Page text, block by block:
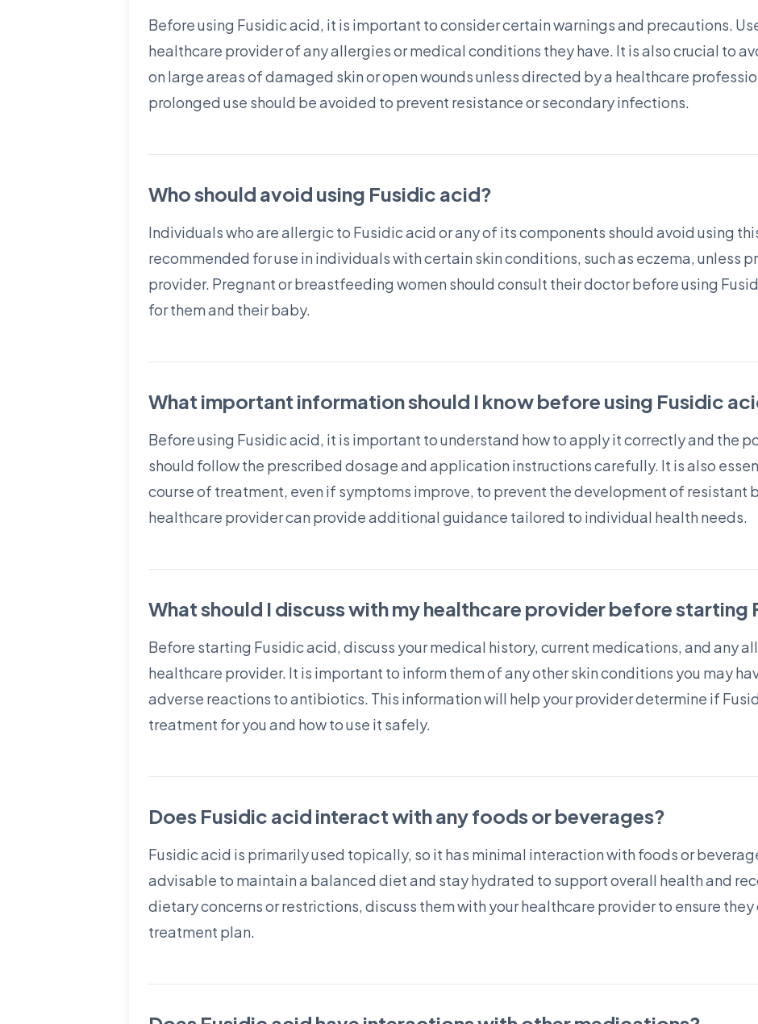
Before using Fusidic acid, it is important to consider certain warnings and precautions.
healthcare provider of any allergies or medical conditions they have. It is also crucial to
on large areas of damaged skin or open wounds unless directed by a healthcare
prolonged use should be avoided to prevent resistance or secondary infections.
Who should avoid using Fusidic acid?
Individuals who are allergic to Fusidic acid or any of its components should avoid using
recommended for use in individuals with certain skin conditions, such as eczema, unless
provider. Pregnant or breastfeeding women should consult their doctor before using
for them and their baby.
What important information should I know before using Fusidic
Before using Fusidic acid, it is important to understand how to apply it correctly and the
should follow the prescribed dosage and application instructions carefully. It is also
course of treatment, even if symptoms improve, to prevent the development of resistant
healthcare provider can provide additional guidance tailored to individual health needs.
What should I discuss with my healthcare provider before starting
Before starting Fusidic acid, discuss your medical history, current medications, and any
healthcare provider. It is important to inform them of any other skin conditions you may
adverse reactions to antibiotics. This information will help your provider determine if
treatment for you and how to use it safely.
Does Fusidic acid interact with any foods or beverages?
Fusidic acid is primarily used topically, so it has minimal interaction with foods or
advisable to maintain a balanced diet and stay hydrated to support overall health and
dietary concerns or restrictions, discuss them with your healthcare provider to ensure
treatment plan.